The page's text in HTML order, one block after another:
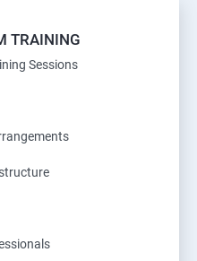
TRAINING
Sessions